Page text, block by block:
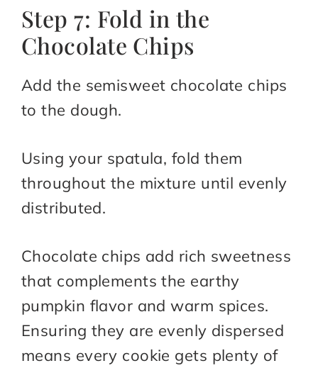
Step 7: Fold in the
Chocolate Chips
Add the semisweet chocolate chips
to the dough.
Using your spatula, fold them
throughout the mixture until evenly
distributed.
Chocolate chips add rich sweetness
that complements the earthy
pumpkin flavor and warm spices.
Ensuring they are evenly dispersed
means every cookie gets plenty of